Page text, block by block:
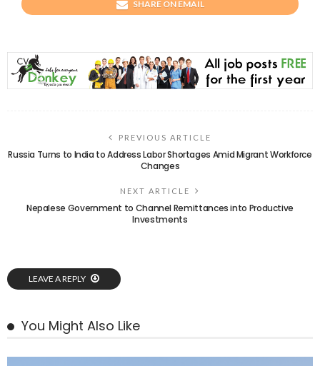
SHARE ON EMAIL
PREVIOUS ARTICLE
Russia Turns to India to Address Labor Shortages Amid Migrant Workforce
Changes
NEXT ARTICLE
Nepalese Government to Channel Remittances into Productive
Investments
LEAVE A REPLY
You Might Also Like